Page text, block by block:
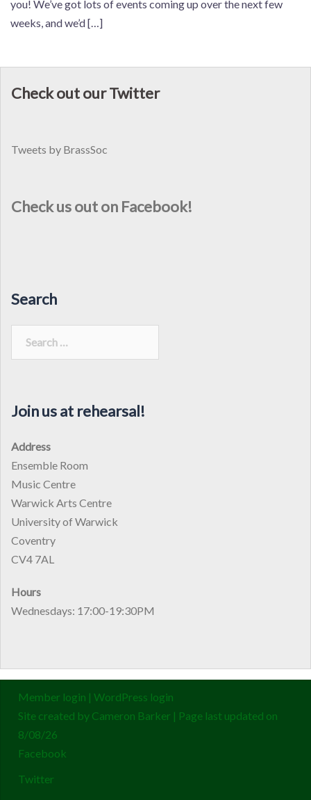
you! We’ve got lots of events coming up over the next few
weeks, and we’d […]
Check out our Twitter
Tweets by BrassSoc
Check us out on Facebook!
Search
Join us at rehearsal!
Address
Ensemble Room
Music Centre
Warwick Arts Centre
University of Warwick
Coventry
CV4 7AL
Hours
Wednesdays: 17:00-19:30PM
Member login | WordPress login
Site created by Cameron Barker | Page last updated on
8/08/26
Facebook
Twitter